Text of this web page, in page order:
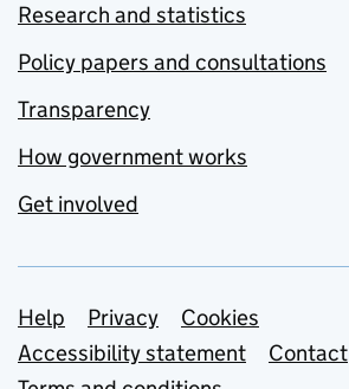
Research and statistics
Policy papers and consultations
Transparency
How government works
Get involved
Support links
Help Privacy
Cookies
Accessibility statement
Contact